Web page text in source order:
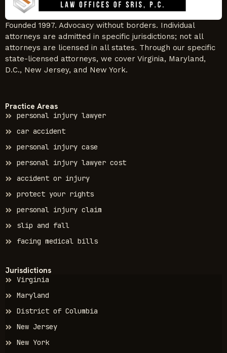
Founded 1997. Advocacy without borders. Individual
attorneys are admitted in specific jurisdictions; not all
attorneys are licensed in all states. Through our specific
state-licensed attorneys, we cover Virginia, Maryland,
D.C., New Jersey, and New York.
Practice Areas
personal injury lawyer
car accident
personal injury case
personal injury lawyer cost
accident or injury
protect your rights
personal injury claim
slip and fall
facing medical bills
Jurisdictions
Virginia
Maryland
District of Columbia
New Jersey
New York